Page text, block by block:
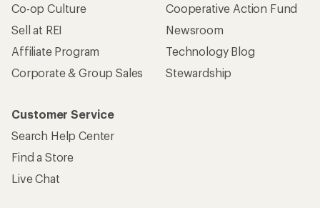
Co-op Culture
Sell at REI
Affiliate Program
Corporate & Group Sales
Cooperative Action Fund
Newsroom
Technology Blog
Stewardship
Customer Service
Search Help Center
Find a Store
Live Chat